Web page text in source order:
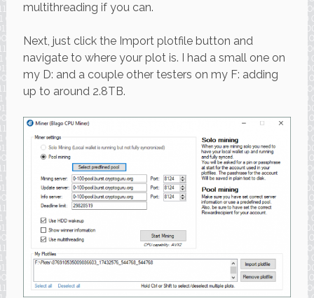
multithreading if you can.
Next, just click the Import plotfile button and
navigate to where your plot is. I had a small one on
my D: and a couple other testers on my F: adding
up to around 2.8TB.